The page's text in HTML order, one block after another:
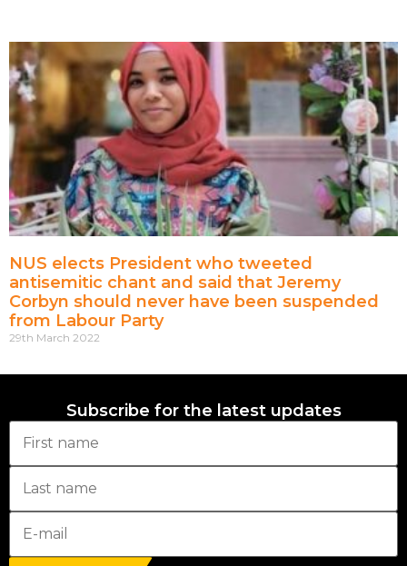
NUS elects President who tweeted
antisemitic chant and said that Jeremy
Corbyn should never have been suspended
from Labour Party
29th March 2022
Subscribe for the latest updates